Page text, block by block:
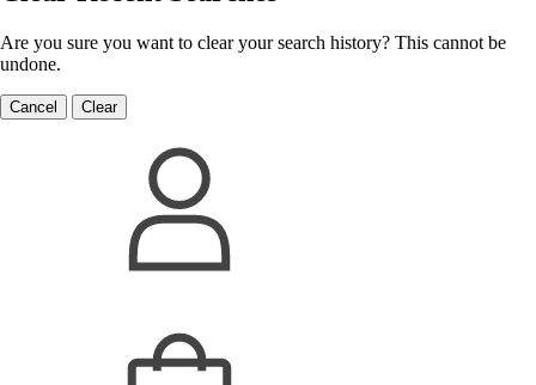
Are you sure you want to clear your search history? This cannot be
undone.
Cancel Clear